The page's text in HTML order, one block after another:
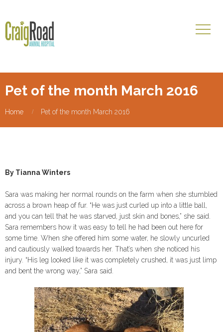
Pet of the month March 2016
Home Pet of the month March 2016
By Tianna Winters
Sara was making her normal rounds on the farm when she stumbled
across a brown heap of fur. “He was just curled up into a little ball,
and you can tell that he was starved, just skin and bones,” she said.
Sara remembers how it was easy to tell he had been out here for
some time. When she offered him some water, he slowly uncurled
and cautiously walked towards her. That’s when she noticed his
injury. “His leg looked like it was completely crushed, it was just limp
and bent the wrong way,” Sara said.